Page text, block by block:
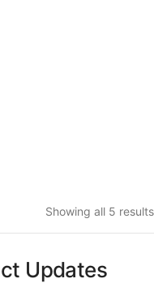
Showing all 5 results
Updates